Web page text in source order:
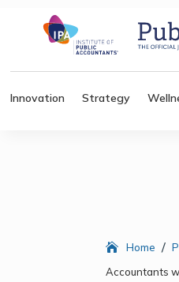
Innovation Strategy
Home /
Accountants